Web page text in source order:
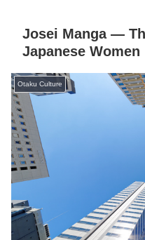
Josei Manga —
Japanese Women
Otaku Culture